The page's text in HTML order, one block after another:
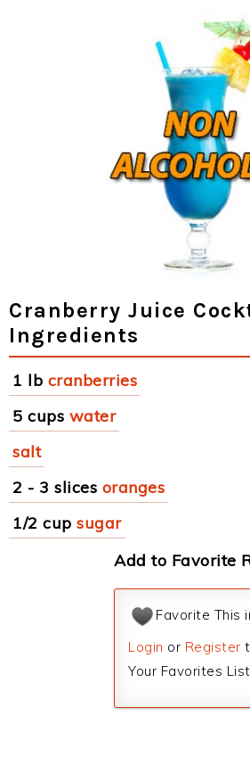
Cranberry Juice
Ingredients
1 lb cranberries
5 cups water
salt
2 - 3 slices oranges
1/2 cup sugar
Add to Favorite
Favorite This
Login or Register
Your Favorites